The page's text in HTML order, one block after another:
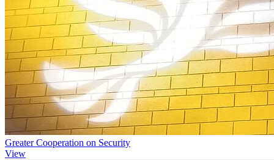
Greater Cooperation on Security
View